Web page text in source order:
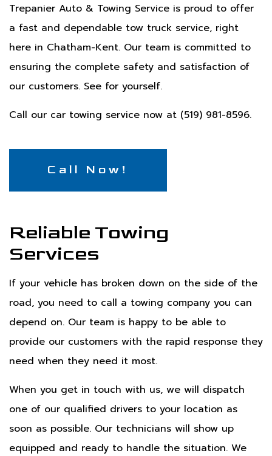
Trepanier Auto & Towing Service is proud to offer
a fast and dependable tow truck service, right
here in Chatham-Kent. Our team is committed to
ensuring the complete safety and satisfaction of
our customers. See for yourself.
Call our car towing service now at (519) 981-8596.
Call Now!
Reliable Towing
Services
If your vehicle has broken down on the side of the
road, you need to call a towing company you can
depend on. Our team is happy to be able to
provide our customers with the rapid response they
need when they need it most.
When you get in touch with us, we will dispatch
one of our qualified drivers to your location as
soon as possible. Our technicians will show up
equipped and ready to handle the situation. We